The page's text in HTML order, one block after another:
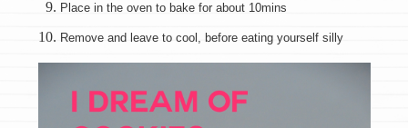
Place in the oven to bake for about 10mins
Remove and leave to cool, before eating yourself silly